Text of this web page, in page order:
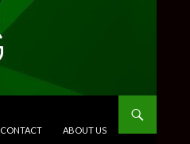
CONTACT ABOUT US